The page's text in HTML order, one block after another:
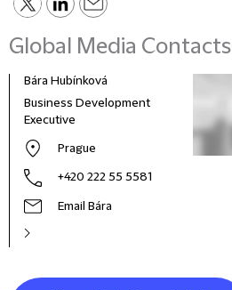
Global Media Contacts
Bára Hubínková
Business Development
Executive
Prague
+420 222 55 5581
Email Bára